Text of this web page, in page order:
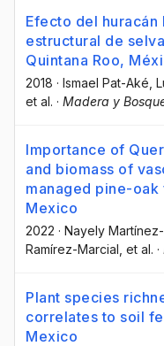
Efecto del huracán
estructural de
Quintana Roo,
2018 · Ismael Pat-Aké ,
et al. · Madera y
Importance of
and biomass of
managed pine-oak
Mexico
2022 · Nayely
Ramírez-Marcial , et al. ·
Plant species
correlates to soil
Mexico